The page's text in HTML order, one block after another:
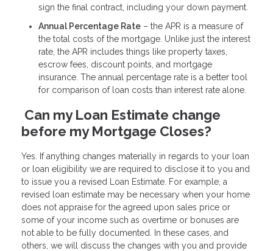
sign the final contract, including your down payment.
Annual Percentage Rate – the APR is a measure of
the total costs of the mortgage. Unlike just the interest
rate, the APR includes things like property taxes,
escrow fees, discount points, and mortgage
insurance. The annual percentage rate is a better tool
for comparison of loan costs than interest rate alone.
Can my Loan Estimate change
before my Mortgage Closes?
Yes. If anything changes materially in regards to your loan
or loan eligibility we are required to disclose it to you and
to issue you a revised Loan Estimate. For example, a
revised loan estimate may be necessary when your home
does not appraise for the agreed upon sales price or
some of your income such as overtime or bonuses are
not able to be fully documented. In these cases, and
others, we will discuss the changes with you and provide